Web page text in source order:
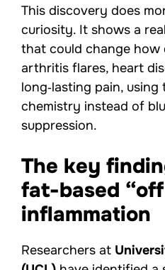
This discovery does
curiosity. It shows a
that could change how
arthritis flares, heart
long‑lasting pain, using
chemistry instead of
suppression.
The key
fat-based
inflammation
Researchers at